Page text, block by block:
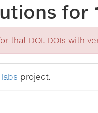
for
that DOI. DOIs with
project.